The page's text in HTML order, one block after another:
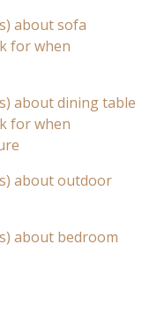
about sofa
for when
about dining table
for when
about outdoor
about bedroom